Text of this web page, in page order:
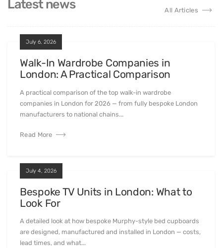
Latest news All Articles
July 6, 2026
Walk-In Wardrobe Companies in
London: A Practical Comparison
A practical comparison of the top walk-in wardrobe
companies in London for 2026 — from fully bespoke London
manufacturers to national chains...
Read More
July 4, 2026
Bespoke TV Units in London: What to
Look For
A detailed look at how bespoke Murphy-style bed cupboards
are designed, manufactured and installed in London — costs,
lead times, and what...